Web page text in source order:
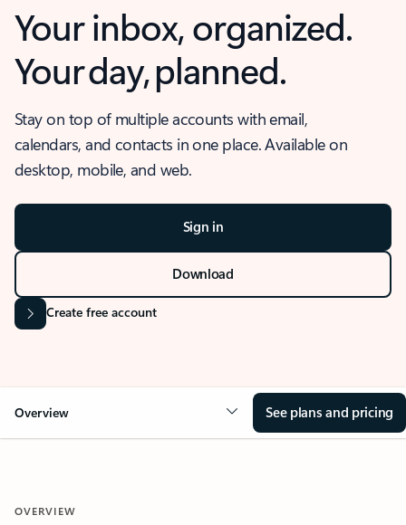
Your inbox, organized.
Your day, planned.
Stay on top of multiple accounts with email,
calendars, and contacts in one place. Available on
desktop, mobile, and web.
Sign in
Download
Create free account
Overview See plans and pricing
OVERVIEW